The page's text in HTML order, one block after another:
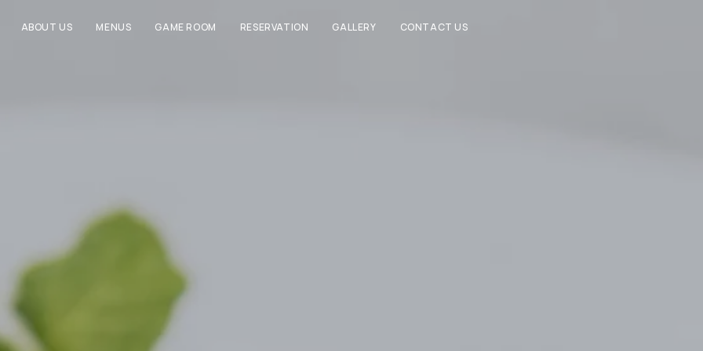
ABOUT US MENUS GAME ROOM RESERVATION GALLERY CONTACT US